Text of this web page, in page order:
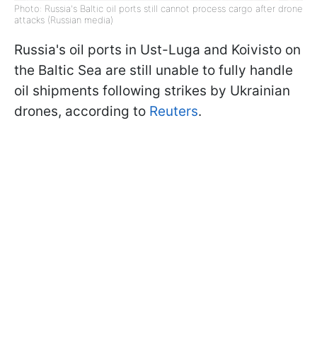
Photo: Russia's Baltic oil ports still cannot process cargo after drone
attacks (Russian media)
Russia's oil ports in Ust-Luga and Koivisto on
the Baltic Sea are still unable to fully handle
oil shipments following strikes by Ukrainian
drones, according to Reuters.